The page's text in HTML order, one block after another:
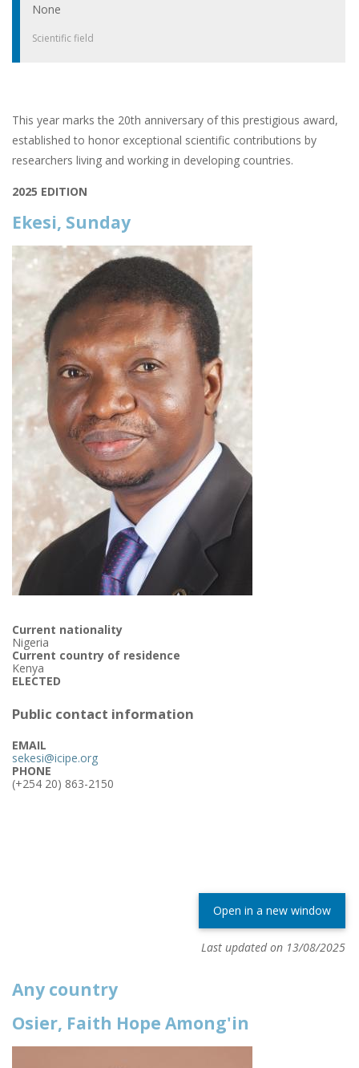
None
Scientific field
This year marks the 20th anniversary of this prestigious award,
established to honor exceptional scientific contributions by
researchers living and working in developing countries.
2025 EDITION
Ekesi, Sunday
Current nationality
Nigeria
Current country of residence
Kenya
ELECTED
Public contact information
EMAIL
sekesi@icipe.org
PHONE
(+254 20) 863-2150
Open in a new window
Last updated on 13/08/2025
Any country
Osier, Faith Hope Among'in